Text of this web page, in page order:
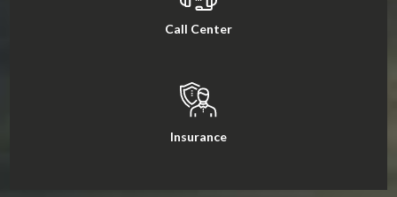
Call Center
Insurance